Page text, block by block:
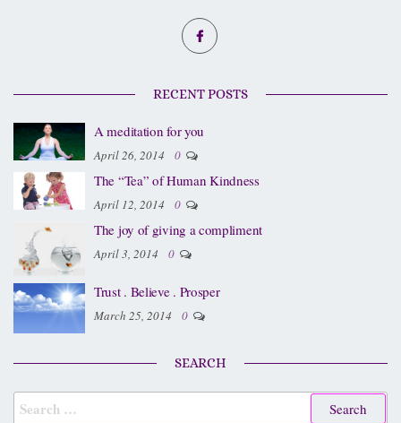
RECENT POSTS
A meditation for you
April 26, 2014 0
The “Tea” of Human Kindness
April 12, 2014 0
The joy of giving a compliment
April 3, 2014 0
Trust . Believe . Prosper
March 25, 2014 0
SEARCH